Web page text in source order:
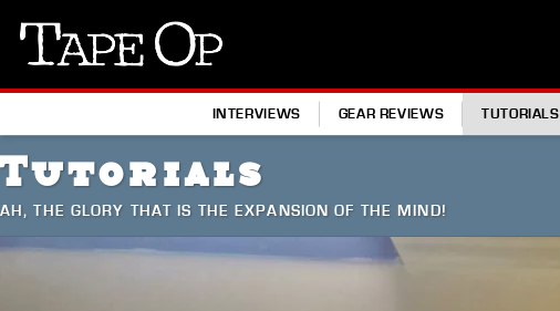
Tape
INTERVIEWS GEAR REVIEWS TUTORIALS
Tutorials
AH, THE GLORY THAT IS THE EXPANSION OF THE MIND!